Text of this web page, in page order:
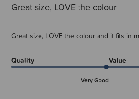
Great size, LOVE the colour
Great size, LOVE the colour and it fits in
Quality
Very Good
Value